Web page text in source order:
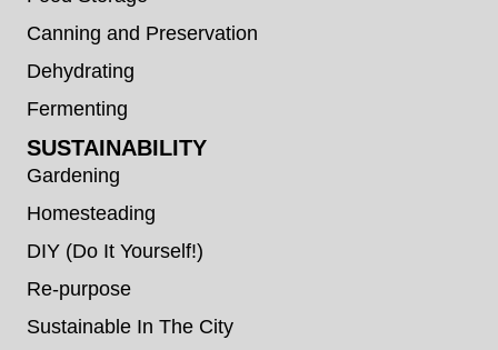
Canning and Preservation
Dehydrating
Fermenting
SUSTAINABILITY
Gardening
Homesteading
DIY (Do It Yourself!)
Re-purpose
Sustainable In The City